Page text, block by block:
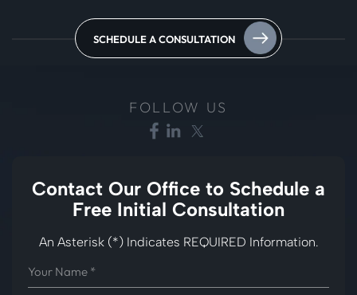
SCHEDULE A CONSULTATION
FOLLOW US
Contact Our Office to Schedule a
Free Initial Consultation
An Asterisk (*) Indicates REQUIRED Information.